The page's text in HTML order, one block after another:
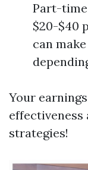
Part-
$20-$40
can
Your
strategies!